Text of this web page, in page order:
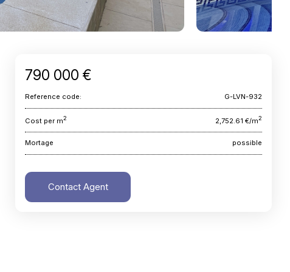
790 000 €
Reference code: G-LVN-932
Cost per m2 2,752.61 €/m2
Mortage possible
Contact Agent